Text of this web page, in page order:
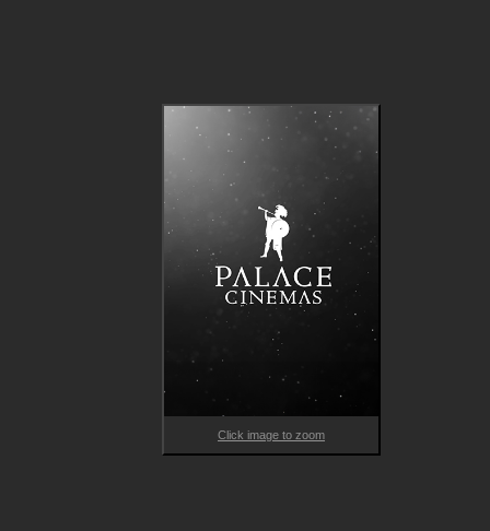
Click image to zoom